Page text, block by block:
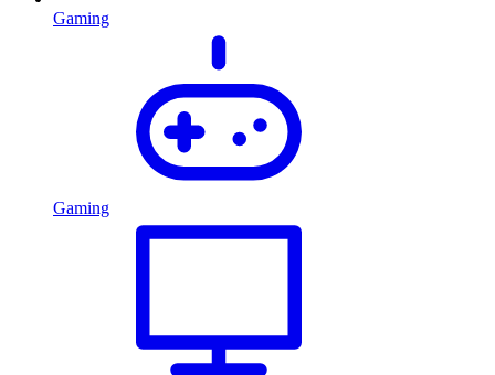
Gaming
Gaming